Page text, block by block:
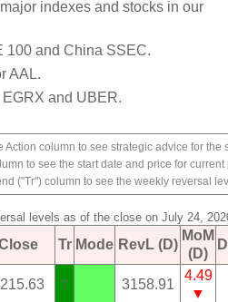
indexes and stocks in our
100 and China SSEC.
AAL.
and UBER.
Action column to see strategic advice for the
to see the start date and price for current
("Tr") column to see the weekly reversal
levels as of the close on July 24,
Tr Mode RevL (D)
MoM
(D)
7 3158.91
4.49
▼